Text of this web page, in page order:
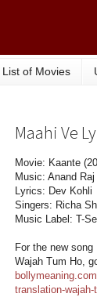
List of Movies
Maahi Ve
Movie: Kaante
Music: Anand Raj
Lyrics: Dev Kohli
Singers: Richa
Music Label: T-
For the new
Wajah Tum Ho,
translation-wajah-